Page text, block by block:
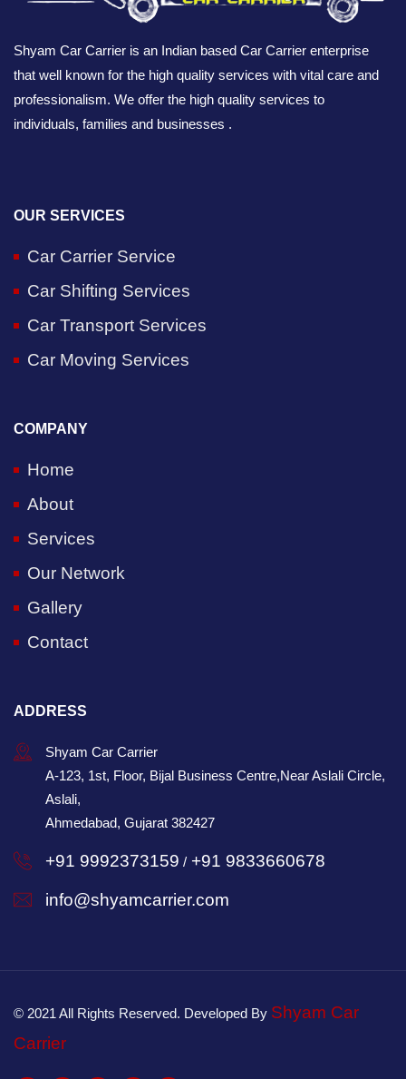
Shyam Car Carrier is an Indian based Car Carrier enterprise
that well known for the high quality services with vital care and
professionalism. We offer the high quality services to
individuals, families and businesses .
OUR SERVICES
Car Carrier Service
Car Shifting Services
Car Transport Services
Car Moving Services
COMPANY
Home
About
Services
Our Network
Gallery
Contact
ADDRESS
Shyam Car Carrier
A-123, 1st, Floor, Bijal Business Centre,Near Aslali Circle,
Aslali,
Ahmedabad, Gujarat 382427
+91 9992373159 / +91 9833660678
info@shyamcarrier.com
© 2021 All Rights Reserved. Developed By Shyam Car
Carrier